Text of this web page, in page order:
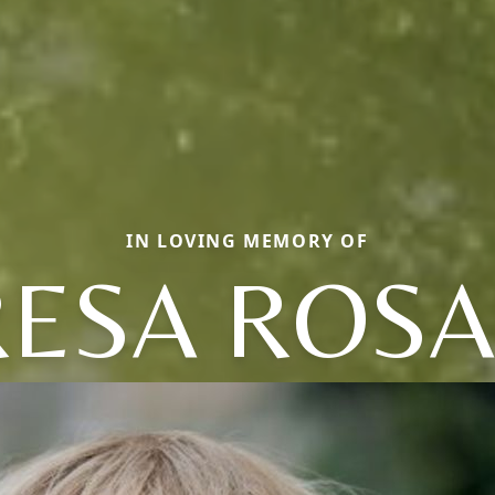
IN LOVING MEMORY OF